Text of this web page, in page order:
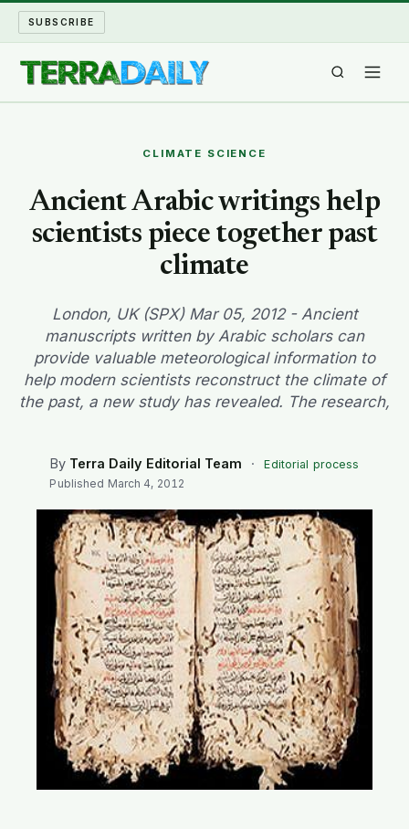
SUBSCRIBE
WATER WORLD
ARCHIVE
ABOUT
CLIMATE SCIENCE
Ancient Arabic writings help
scientists piece together past
climate
London, UK (SPX) Mar 05, 2012 - Ancient
manuscripts written by Arabic scholars can
provide valuable meteorological information to
help modern scientists reconstruct the climate of
the past, a new study has revealed. The research,
By Terra Daily Editorial Team ·
Editorial process
Published March 4, 2012